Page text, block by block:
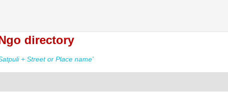
directory
+ Street or Place name'